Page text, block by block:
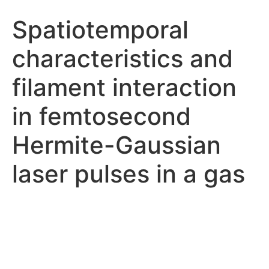
Spatiotemporal
characteristics and
filament interaction
in femtosecond
Hermite-Gaussian
laser pulses in a gas